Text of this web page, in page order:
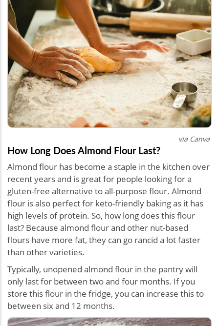
via Canva
How Long Does Almond Flour Last?
Almond flour has become a staple in the kitchen over
recent years and is great for people looking for a
gluten-free alternative to all-purpose flour. Almond
flour is also perfect for keto-friendly baking as it has
high levels of protein. So, how long does this flour
last? Because almond flour and other nut-based
flours have more fat, they can go rancid a lot faster
than other varieties.
Typically, unopened almond flour in the pantry will
only last for between two and four months. If you
store this flour in the fridge, you can increase this to
between six and 12 months.